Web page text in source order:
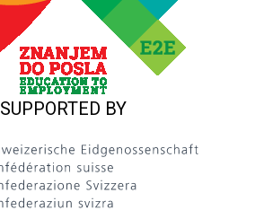
SUPPORTED BY